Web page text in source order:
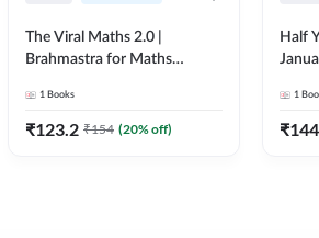
The Viral Maths 2.0 |
Brahmastra for Maths
Edition) AE JE Edition By
Adda247
1 Books
₹123.2 ₹154 (20% off)
Half
&
All
1
₹144